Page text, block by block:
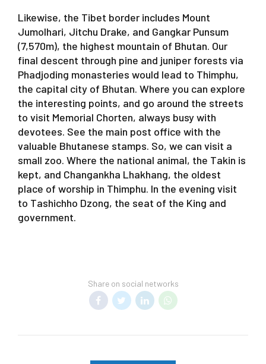
Likewise, the Tibet border includes Mount
Jumolhari, Jitchu Drake, and Gangkar Punsum
(7,570m), the highest mountain of Bhutan. Our
final descent through pine and juniper forests via
Phadjoding monasteries would lead to Thimphu,
the capital city of Bhutan. Where you can explore
the interesting points, and go around the streets
to visit Memorial Chorten, always busy with
devotees. See the main post office with the
valuable Bhutanese stamps. So, we can visit a
small zoo. Where the national animal, the Takin is
kept, and Changankha Lhakhang, the oldest
place of worship in Thimphu. In the evening visit
to Tashichho Dzong, the seat of the King and
government.
Share on social networks